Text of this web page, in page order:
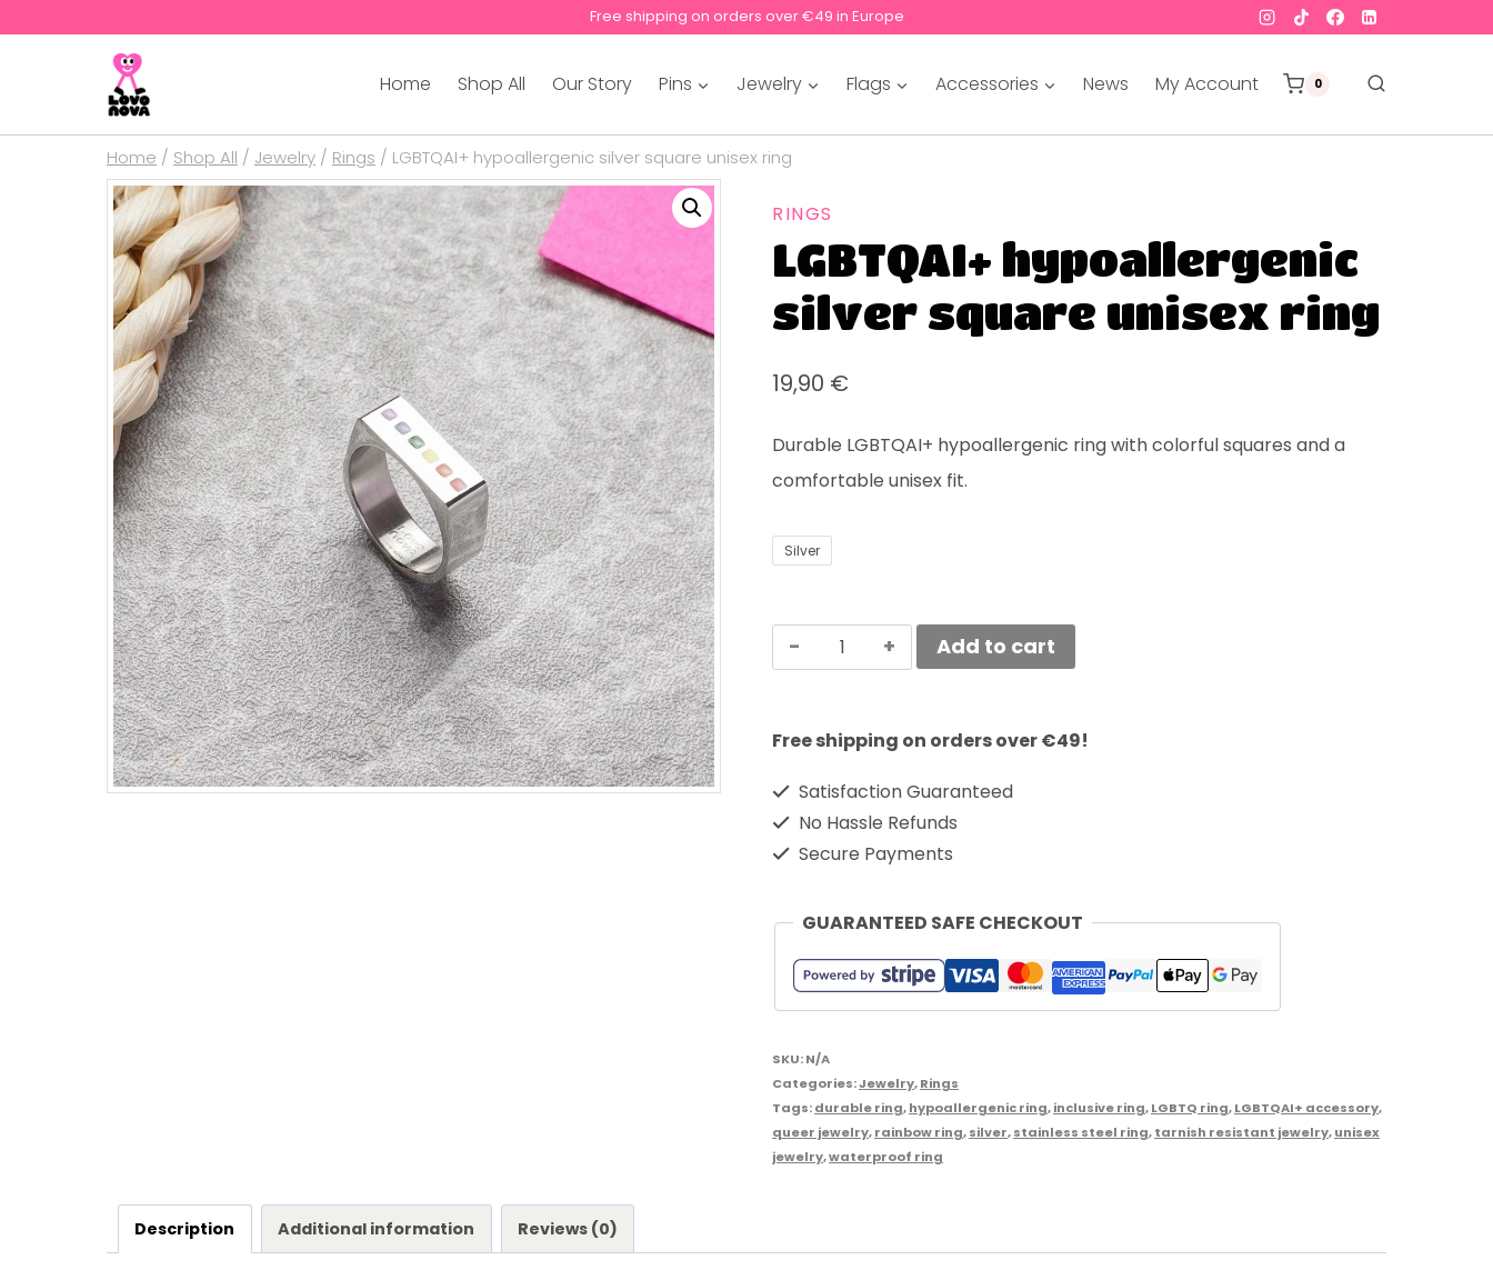
Free shipping on orders over €49 in Europe
Home Shop All Our Story Pins Jewelry Flags Accessories News My Account 0
Home / Shop All / Jewelry / Rings / LGBTQAI+ hypoallergenic silver square unisex ring
RINGS
LGBTQAI+ hypoallergenic
silver square unisex ring
19,90 €
Durable LGBTQAI+ hypoallergenic ring with colorful squares and a
comfortable unisex fit.
Silver
Add to cart
Free shipping on orders over €49!
Satisfaction Guaranteed
No Hassle Refunds
Secure Payments
GUARANTEED SAFE CHECKOUT
SKU:N/A
Categories:Jewelry,Rings
Tags:durable ring,hypoallergenic ring,inclusive ring,LGBTQ ring,LGBTQAI+ accessory,
queer jewelry,rainbow ring,silver,stainless steel ring,tarnish resistant jewelry,unisex
jewelry,waterproof ring
Description Additional information Reviews (0)